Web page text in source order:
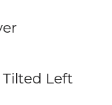
Left